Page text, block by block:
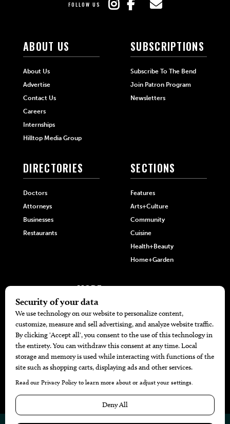
FOLLOW US
ABOUT US
About Us
Advertise
Contact Us
Careers
Internships
Hilltop Media Group
SUBSCRIPTIONS
Subscribe To The Bend
Join Patron Program
Newsletters
DIRECTORIES
Doctors
Attorneys
Businesses
Restaurants
SECTIONS
Features
Arts+Culture
Community
Cuisine
Health+Beauty
Home+Garden
MORE
The Local’s List Party 2026
Battle For The Best BBQ
Find A Copy
Issue Archive
Directories
Calendar Events